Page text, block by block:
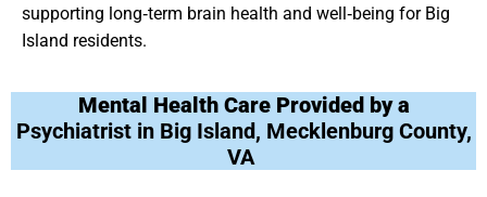
supporting long‑term brain health and well‑being for Big
Island residents.
Mental Health Care Provided by a
Psychiatrist in Big Island, Mecklenburg County,
VA